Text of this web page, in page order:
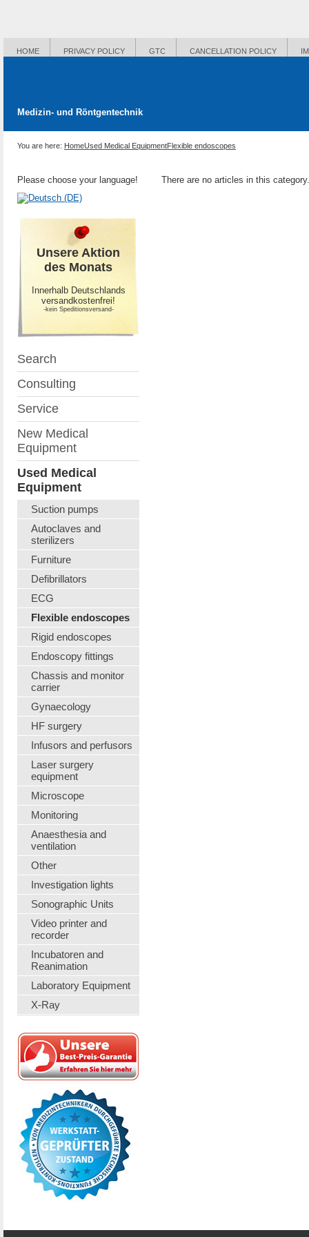
Medizin- und Röntgentechnik
HOME PRIVACY POLICY GTC CANCELLATION POLICY
You are here: HomeUsed Medical EquipmentFlexible endoscopes
Please choose your language!
Unsere Aktion
des Monats
Innerhalb Deutschlands
versandkostenfrei!
-kein Speditionsversand-
Search
Consulting
Service
New Medical
Equipment
Used Medical
Equipment
Suction pumps
Autoclaves and
sterilizers
Furniture
Defibrillators
ECG
Flexible endoscopes
Rigid endoscopes
Endoscopy fittings
Chassis and monitor
carrier
Gynaecology
HF surgery
Infusors and perfusors
Laser surgery
equipment
Microscope
Monitoring
Anaesthesia and
ventilation
Other
Investigation lights
Sonographic Units
Video printer and
recorder
Incubatoren and
Reanimation
Laboratory Equipment
X-Ray
There are no articles in this